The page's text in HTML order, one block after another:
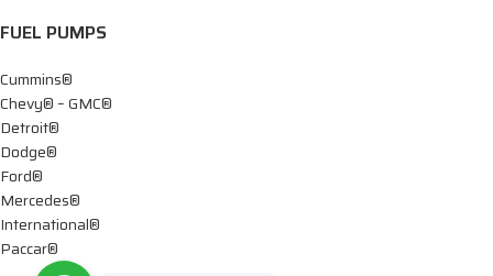
FUEL PUMPS
Cummins®
Chevy® – GMC®
Detroit®
Dodge®
Ford®
Mercedes®
International®
Paccar®